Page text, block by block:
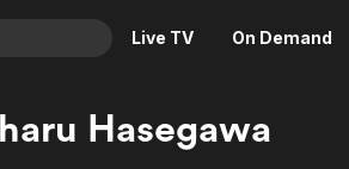
Live TV On Demand
Hasegawa